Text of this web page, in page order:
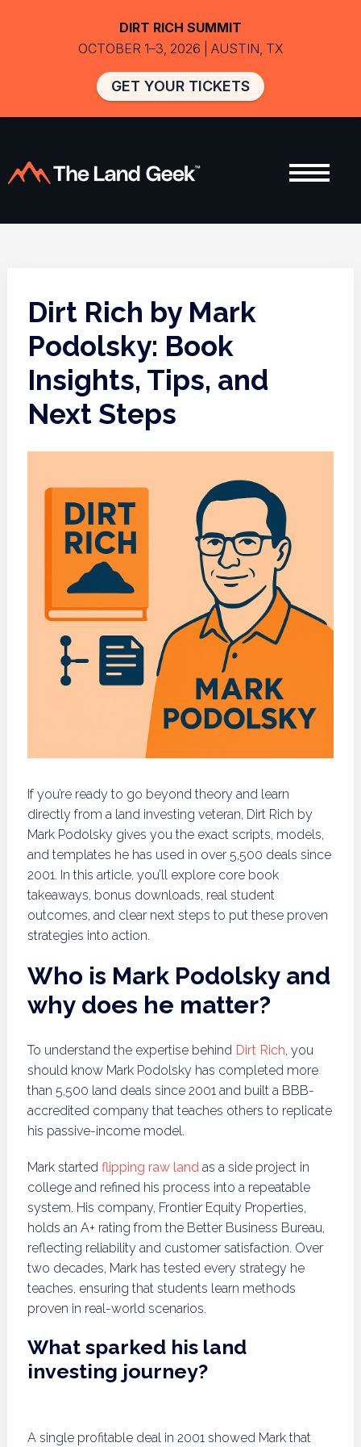
Dirt Rich by Mark
Podolsky: Book
Insights, Tips, and
Next Steps
If you’re ready to go beyond theory and learn
directly from a land investing veteran, Dirt Rich by
Mark Podolsky gives you the exact scripts, models,
and templates he has used in over 5,500 deals since
2001. In this article, you’ll explore core book
takeaways, bonus downloads, real student
outcomes, and clear next steps to put these proven
strategies into action.
Who is Mark Podolsky and
why does he matter?
To understand the expertise behind Dirt Rich, you
should know Mark Podolsky has completed more
than 5,500 land deals since 2001 and built a BBB-
accredited company that teaches others to replicate
his passive-income model.
Mark startedflipping raw landas a side project in
college and refined his process into a repeatable
system. His company, Frontier Equity Properties,
holds an A+ rating from the Better Business Bureau,
reflecting reliability and customer satisfaction. Over
two decades, Mark has tested every strategy he
teaches, ensuring that students learn methods
proven in real-world scenarios.
What sparked his land
investing journey?
A single profitable deal in 2001 showed Mark that
DIRT RICH SUMMIT
OCTOBER 1–3, 2026 | AUSTIN, TX
GET YOUR TICKETS